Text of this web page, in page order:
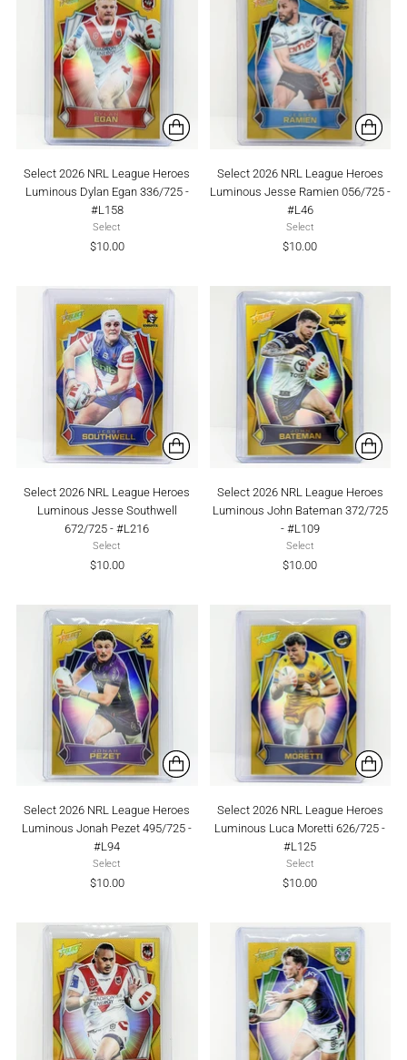
Select 2026 NRL League Heroes
Luminous Dylan Egan 336/725 -
#L158
Select
$10.00
Select 2026 NRL League Heroes
Luminous Jesse Ramien 056/725 -
#L46
Select
$10.00
Select 2026 NRL League Heroes
Luminous Jesse Southwell
672/725 - #L216
Select
$10.00
Select 2026 NRL League Heroes
Luminous John Bateman 372/725
- #L109
Select
$10.00
Select 2026 NRL League Heroes
Luminous Jonah Pezet 495/725 -
#L94
Select
$10.00
Select 2026 NRL League Heroes
Luminous Luca Moretti 626/725 -
#L125
Select
$10.00